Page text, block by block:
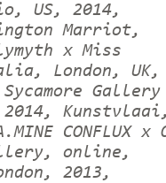
US, 2014,
Marriot,
x Miss
London, UK,
Gallery
CONFLUX x
online,
2013,